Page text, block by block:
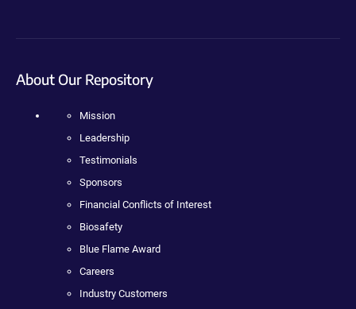
About Our Repository
Mission
Leadership
Testimonials
Sponsors
Financial Conflicts of Interest
Biosafety
Blue Flame Award
Careers
Industry Customers